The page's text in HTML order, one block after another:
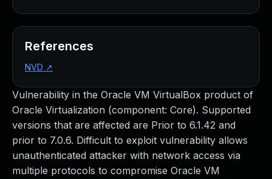
Vulnerability in the Oracle VM VirtualBox product of
Oracle Virtualization (component: Core). Supported
versions that are affected are Prior to 6.1.42 and
prior to 7.0.6. Difficult to exploit vulnerability allows
unauthenticated attacker with network access via
multiple protocols to compromise Oracle VM
References
NVD ↗